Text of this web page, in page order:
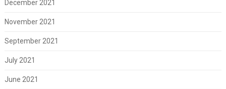
December 2021
November 2021
September 2021
July 2021
June 2021